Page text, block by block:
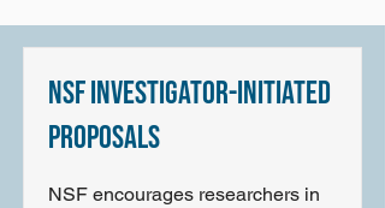
NSF Investigator-Initiated
Proposals
NSF encourages researchers in